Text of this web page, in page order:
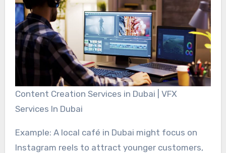
Content Creation Services in Dubai | VFX
Services In Dubai
Example: A local café in Dubai might focus on
Instagram reels to attract younger customers,